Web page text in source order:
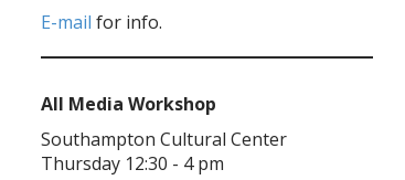
E-mail for info.
All Media Workshop
Southampton Cultural Center
Thursday 12:30 - 4 pm